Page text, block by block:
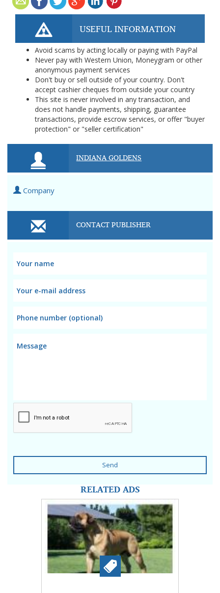
USEFUL INFORMATION
Avoid scams by acting locally or paying with PayPal
Never pay with Western Union, Moneygram or other
anonymous payment services
Don't buy or sell outside of your country. Don't
accept cashier cheques from outside your country
This site is never involved in any transaction, and
does not handle payments, shipping, guarantee
transactions, provide escrow services, or offer "buyer
protection" or "seller certification"
INDIANA GOLDENS
Company
CONTACT PUBLISHER
Send
RELATED ADS